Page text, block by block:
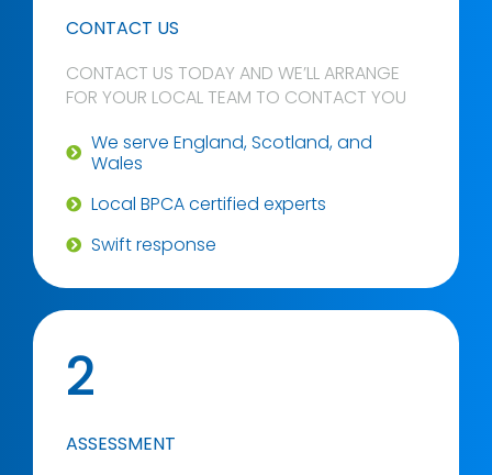
CONTACT US
CONTACT US TODAY AND WE’LL ARRANGE
FOR YOUR LOCAL TEAM TO CONTACT YOU
We serve England, Scotland, and
Wales
Local BPCA certified experts
Swift response
2
ASSESSMENT